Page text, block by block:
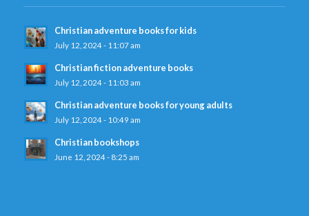
Christian adventure books for kids
July 12, 2024 - 11:07 am
Christian fiction adventure books
July 12, 2024 - 11:03 am
Christian adventure books for young adults
July 12, 2024 - 10:49 am
Christian bookshops
June 12, 2024 - 8:25 am